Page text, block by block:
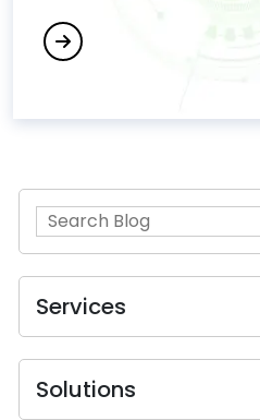
Services
Solutions